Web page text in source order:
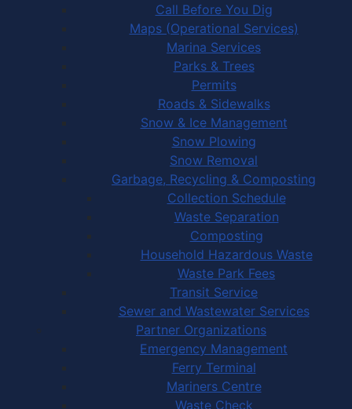
Call Before You Dig
Maps (Operational Services)
Marina Services
Parks & Trees
Permits
Roads & Sidewalks
Snow & Ice Management
Snow Plowing
Snow Removal
Garbage, Recycling & Composting
Collection Schedule
Waste Separation
Composting
Household Hazardous Waste
Waste Park Fees
Transit Service
Sewer and Wastewater Services
Partner Organizations
Emergency Management
Ferry Terminal
Mariners Centre
Waste Check